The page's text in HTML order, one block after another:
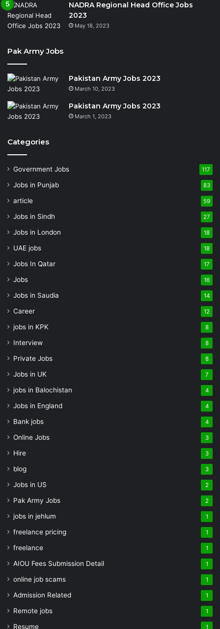
NADRA Regional Head Office Jobs
2023
May 18, 2023
Pak Army Jobs
Pakistan Army Jobs 2023
March 10, 2023
Pakistan Army Jobs 2023
March 1, 2023
Categories
Government Jobs 117
Jobs in Punjab 83
article 59
Jobs in Sindh 27
Jobs in London 18
UAE jobs 18
Jobs In Qatar 17
Jobs 16
Jobs in Saudia 14
Career 12
jobs in KPK 8
Interview 8
Private Jobs 8
Jobs in UK 7
jobs in Balochistan 4
Jobs in England 4
Bank jobs 4
Online Jobs 3
Hire 3
blog 3
Jobs in US 2
Pak Army Jobs 2
jobs in jehlum 1
freelance pricing 1
freelance 1
AIOU Fees Submission Detail 1
online job scams 1
Admission Related 1
Remote jobs 1
Resume 1